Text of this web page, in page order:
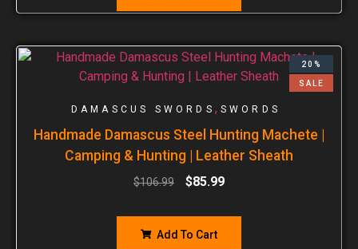
20%
SALE
DAMASCUS SWORDS , SWORDS
Handmade Damascus Steel Hunting Machete |
Camping & Hunting | Leather Sheath
$106.99 $85.99
Add To Cart